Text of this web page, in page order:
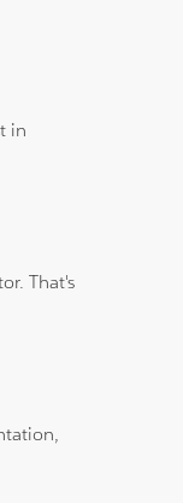
in
That's